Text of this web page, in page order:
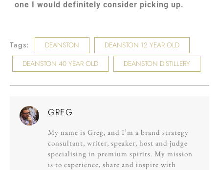
one I would definitely consider picking up.
Tags: DEANSTON
DEANSTON 12 YEAR OLD
DEANSTON 40 YEAR OLD
DEANSTON DISTILLERY
GREG
My name is Greg, and I’m a brand strategy
consultant, writer, speaker, host and judge
specialising in premium spirits. My mission
is to experience, share and inspire with